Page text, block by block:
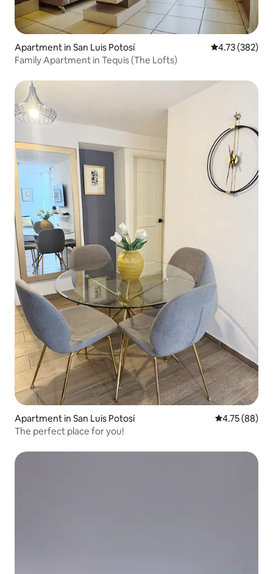
Apartment in San Luis Potosí 4.73 out of 5
4.73 (382)
Family Apartment in Tequis (The Lofts)
Apartment in San Luis Potosí 4.75 out of 5
4.75 (88)
The perfect place for you!